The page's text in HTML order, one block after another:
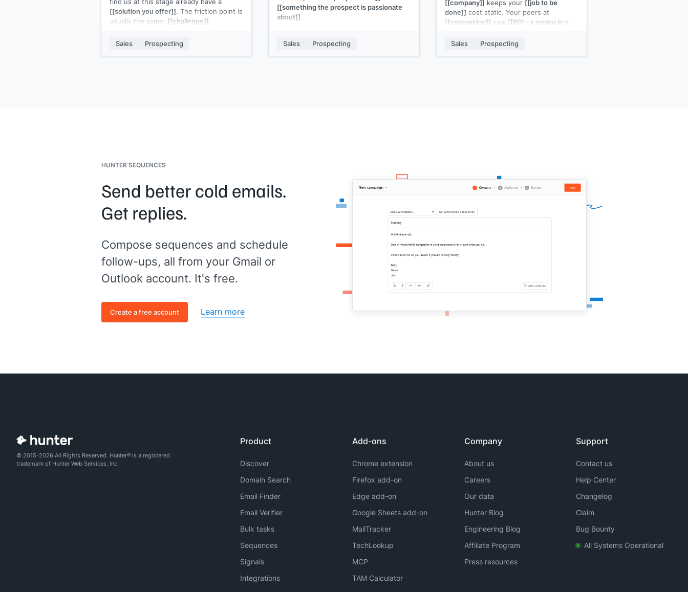
[[solution you offer]]. The friction point is
usually the same: [[challenge]]
[[solution]] . We are[[what your solution
replaces]]. Teams that switch typically
Sales Prospecting
[[something the prospect is passionate
about]].
need to talk to about[[your solution]]
Sales Prospecting
[[company]] keeps your [[job to be
done]] cost static. Your peers at
[[competitor]] saw [[ROI - x saving in y
Worth a quick call to discuss how it can
work for you?
Sales Prospecting
HUNTER SEQUENCES
Send better cold emails.
Get replies.
Compose sequences and schedule
follow-ups, all from your Gmail or
Outlook account. It's free.
Create a free account Learn more
© 2015-2026 All Rights Reserved. Hunter® is a registered
trademark of Hunter Web Services, Inc.
Product
Discover
Domain Search
Email Finder
Email Verifier
Bulk tasks
Sequences
Signals
Integrations
Add-ons
Chrome extension
Firefox add-on
Edge add-on
Google Sheets add-on
MailTracker
TechLookup
MCP
TAM Calculator
Company
About us
Careers
Our data
Hunter Blog
Engineering Blog
Affiliate Program
Press resources
Support
Contact us
Help Center
Changelog
Claim
Bug Bounty
All Systems Operational